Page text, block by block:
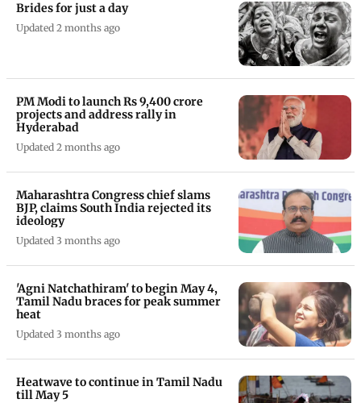
Brides for just a day
Updated 2 months ago
PM Modi to launch Rs 9,400 crore
projects and address rally in
Hyderabad
Updated 2 months ago
Maharashtra Congress chief slams
BJP, claims South India rejected its
ideology
Updated 3 months ago
'Agni Natchathiram' to begin May 4,
Tamil Nadu braces for peak summer
heat
Updated 3 months ago
Heatwave to continue in Tamil Nadu
till May 5